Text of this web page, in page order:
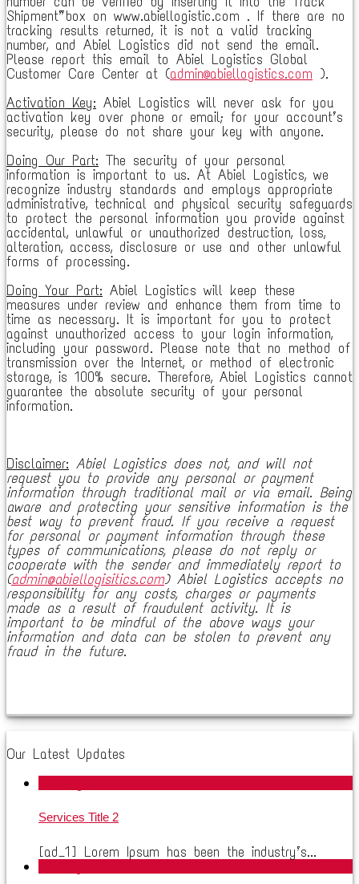
Shipment” box on www.abiellogistic.com . If there are no
tracking results returned, it is not a valid tracking
number, and Abiel Logistics did not send the email.
Please report this email to Abiel Logistics Global
Customer Care Center at (admin@abiellogistics.com ).
Activation Key: Abiel Logistics will never ask for you
activation key over phone or email; for your account’s
security, please do not share your key with anyone.
Doing Our Part: The security of your personal
information is important to us. At Abiel Logistics, we
recognize industry standards and employs appropriate
administrative, technical and physical security safeguards
to protect the personal information you provide against
accidental, unlawful or unauthorized destruction, loss,
alteration, access, disclosure or use and other unlawful
forms of processing.
Doing Your Part: Abiel Logistics will keep these
measures under review and enhance them from time to
time as necessary. It is important for you to protect
against unauthorized access to your login information,
including your password. Please note that no method of
transmission over the Internet, or method of electronic
storage, is 100% secure. Therefore, Abiel Logistics cannot
guarantee the absolute security of your personal
information.
Disclaimer: Abiel Logistics does not, and will not
request you to provide any personal or payment
information through traditional mail or via email. Being
aware and protecting your sensitive information is the
best way to prevent fraud. If you receive a request
for personal or payment information through these
types of communications, please do not reply or
cooperate with the sender and immediately report to
(admin@abiellogisitics.com) Abiel Logistics accepts no
responsibility for any costs, charges or payments
made as a result of fraudulent activity. It is
important to be mindful of the above ways your
information and data can be stolen to prevent any
fraud in the future.
Our Latest Updates
Services Title 2
[ad_1] Lorem Ipsum has been the industry’s...